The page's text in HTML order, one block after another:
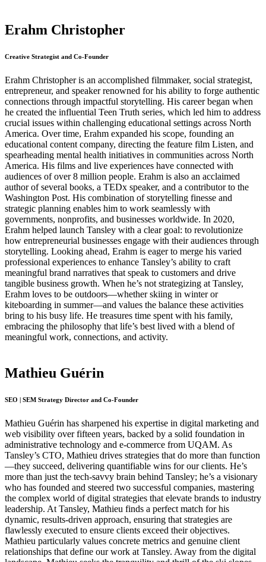
Erahm Christopher
Creative Strategist and Co-Founder
Erahm Christopher is an accomplished filmmaker, social strategist,
entrepreneur, and speaker renowned for his ability to forge authentic
connections through impactful storytelling. His career began when
he created the influential Teen Truth series, which led him to address
crucial issues within challenging educational settings across North
America. Over time, Erahm expanded his scope, founding an
educational content company, directing the feature film Listen, and
spearheading mental health initiatives in communities across North
America. His films and live experiences have connected with
audiences of over 8 million people. Erahm is also an acclaimed
author of several books, a TEDx speaker, and a contributor to the
Washington Post. His combination of storytelling finesse and
strategic planning enables him to work seamlessly with
governments, nonprofits, and businesses worldwide. In 2020,
Erahm helped launch Tansley with a clear goal: to revolutionize
how entrepreneurial businesses engage with their audiences through
storytelling. Looking ahead, Erahm is eager to merge his varied
professional experiences to enhance Tansley’s ability to craft
meaningful brand narratives that speak to customers and drive
tangible business growth. When he’s not strategizing at Tansley,
Erahm loves to be outdoors—whether skiing in winter or
kiteboarding in summer—and values the balance these activities
bring to his busy life. He treasures time spent with his family,
embracing the philosophy that life’s best lived with a blend of
meaningful work, connections, and activity.
Mathieu Guérin
SEO | SEM Strategy Director and Co-Founder
Mathieu Guérin has sharpened his expertise in digital marketing and
web visibility over fifteen years, backed by a solid foundation in
administrative technology and e-commerce from UQAM. As
Tansley’s CTO, Mathieu drives strategies that do more than function
—they succeed, delivering quantifiable wins for our clients. He’s
more than just the tech-savvy brain behind Tansley; he’s a visionary
who has founded and steered two successful companies, mastering
the complex world of digital strategies that elevate brands to industry
leadership. At Tansley, Mathieu finds a perfect match for his
dynamic, results-driven approach, ensuring that strategies are
flawlessly executed to ensure clients exceed their objectives.
Mathieu particularly values concrete metrics and genuine client
relationships that define our work at Tansley. Away from the digital